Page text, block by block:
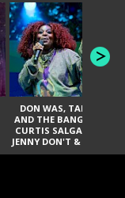
DON WAS, TANK
AND THE BANGAS,
CURTIS SALGADO,
JENNY DON'T & THE
SPURS, URAL